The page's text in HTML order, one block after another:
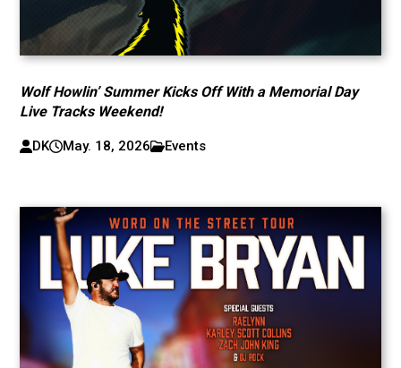
Wolf Howlin’ Summer Kicks Off With a Memorial Day
Live Tracks Weekend!
DK May. 18, 2026 Events